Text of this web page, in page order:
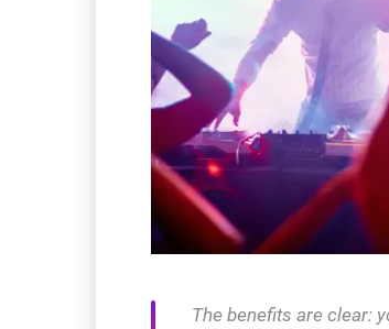
The benefits are clear: